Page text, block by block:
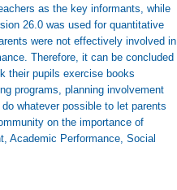
as the key informants, while
26.0 was used for quantitative
were not effectively involved in
Therefore, it can be concluded
their pupils exercise books
programs, planning involvement
whatever possible to let parents
on the importance of
Academic Performance, Social